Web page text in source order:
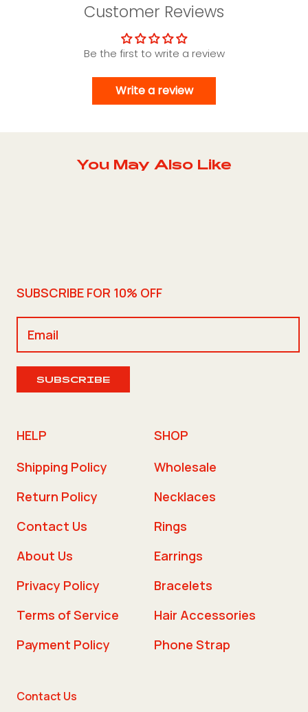
Customer Reviews
Be the first to write a review
Write a review
You May Also Like
SUBSCRIBE FOR 10% OFF
SUBSCRIBE
HELP
Shipping Policy
Return Policy
Contact Us
About Us
Privacy Policy
Terms of Service
Payment Policy
SHOP
Wholesale
Necklaces
Rings
Earrings
Bracelets
Hair Accessories
Phone Strap
Contact Us